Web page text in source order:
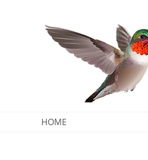
HOME